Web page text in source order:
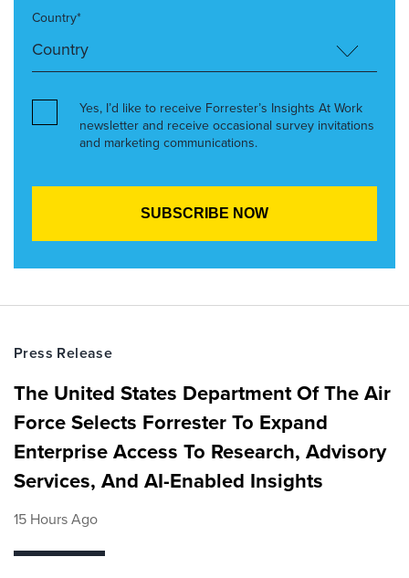
Country*
Yes, I’d like to receive Forrester’s Insights At Work
newsletter and receive occasional survey invitations
and marketing communications.
Press Release
The United States Department Of The Air
Force Selects Forrester To Expand
Enterprise Access To Research, Advisory
Services, And AI-Enabled Insights
15 Hours Ago